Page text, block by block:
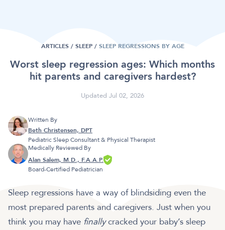
ARTICLES / SLEEP / SLEEP REGRESSIONS BY AGE
Worst sleep regression ages: Which months
hit parents and caregivers hardest?
Updated Jul 02, 2026
Written By
Beth Christensen, DPT
Pediatric Sleep Consultant & Physical Therapist
Medically Reviewed By
Alan Salem, M.D., F.A.A.P.
Board-Certified Pediatrician
Sleep regressions have a way of blindsiding even the
most prepared parents and caregivers. Just when you
think you may have finallycracked your baby’s sleep